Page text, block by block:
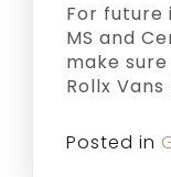
For future
MS and
make
Rollx Vans
Posted in